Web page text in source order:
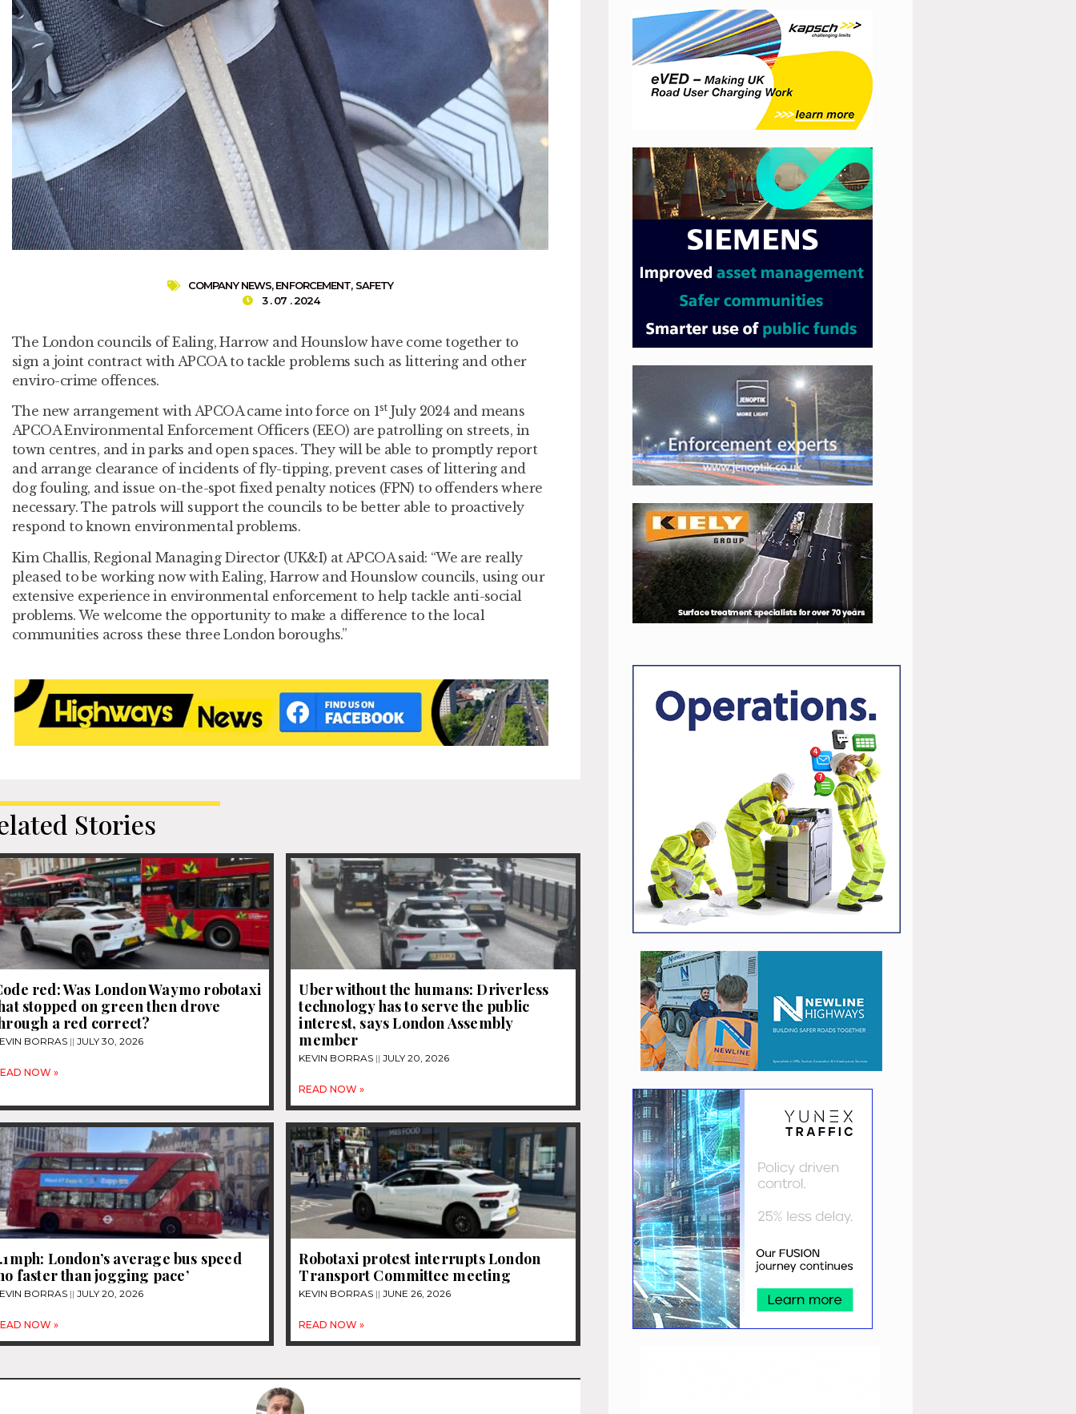
COMPANY NEWS,ENFORCEMENT, SAFETY
3 . 07 . 2024
The London councils of Ealing, Harrow and Hounslow have come together to
sign a joint contract with APCOA to tackle problems such as littering and other
enviro-crime offences.
The new arrangement with APCOA came into force on 1stJuly 2024 and means
APCOA Environmental Enforcement Officers (EEO) are patrolling on streets, in
town centres, and in parks and open spaces. They will be able to promptly report
and arrange clearance of incidents of fly-tipping, prevent cases of littering and
dog fouling, and issue on-the-spot fixed penalty notices (FPN) to offenders where
necessary. The patrols will support the councils to be better able to proactively
respond to known environmental problems.
Kim Challis, Regional Managing Director (UK&I) at APCOA said: “We are really
pleased to be working now with Ealing, Harrow and Hounslow councils, using our
extensive experience in environmental enforcement to help tackle anti-social
problems. We welcome the opportunity to make a difference to the local
communities across these three London boroughs.”
Stories
red: Was London Waymo robotaxi
stopped on green then drove
a red correct?
BORRAS JULY 30, 2026
NOW »
Uber without the humans: Driverless
technology has to serve the public
interest, says London Assembly
member
KEVIN BORRAS JULY 20, 2026
READ NOW »
London’s average bus speed
faster than jogging pace’
BORRAS JULY 20, 2026
NOW »
Robotaxi protest interrupts London
Transport Committee meeting
KEVIN BORRAS JUNE 26, 2026
READ NOW »